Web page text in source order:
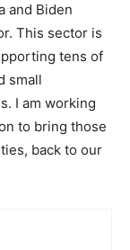
and Biden
This sector is
tens of
small
I am working
to bring those
back to our